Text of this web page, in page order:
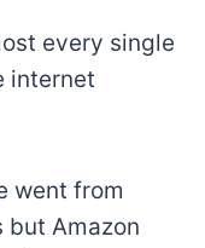
every single
internet
went from
but Amazon